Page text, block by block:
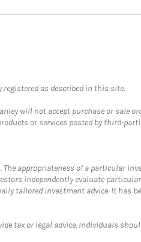
as described in this site.
will not accept purchase or sale
or services posted by third-
appropriateness of a particular
independently evaluate
tailored investment advice. It has
tax or legal advice. Individuals